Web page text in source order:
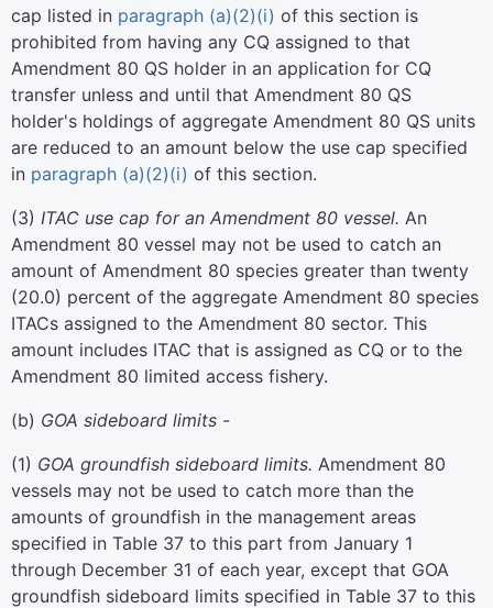
cap listed in paragraph (a)(2)(i) of this section is
prohibited from having any CQ assigned to that
Amendment 80 QS holder in an application for CQ
transfer unless and until that Amendment 80 QS
holder's holdings of aggregate Amendment 80 QS units
are reduced to an amount below the use cap specified
in paragraph (a)(2)(i) of this section.
(3) ITAC use cap for an Amendment 80 vessel. An
Amendment 80 vessel may not be used to catch an
amount of Amendment 80 species greater than twenty
(20.0) percent of the aggregate Amendment 80 species
ITACs assigned to the Amendment 80 sector. This
amount includes ITAC that is assigned as CQ or to the
Amendment 80 limited access fishery.
(b) GOA sideboard limits -
(1) GOA groundfish sideboard limits. Amendment 80
vessels may not be used to catch more than the
amounts of groundfish in the management areas
specified in Table 37 to this part from January 1
through December 31 of each year, except that GOA
groundfish sideboard limits specified in Table 37 to this